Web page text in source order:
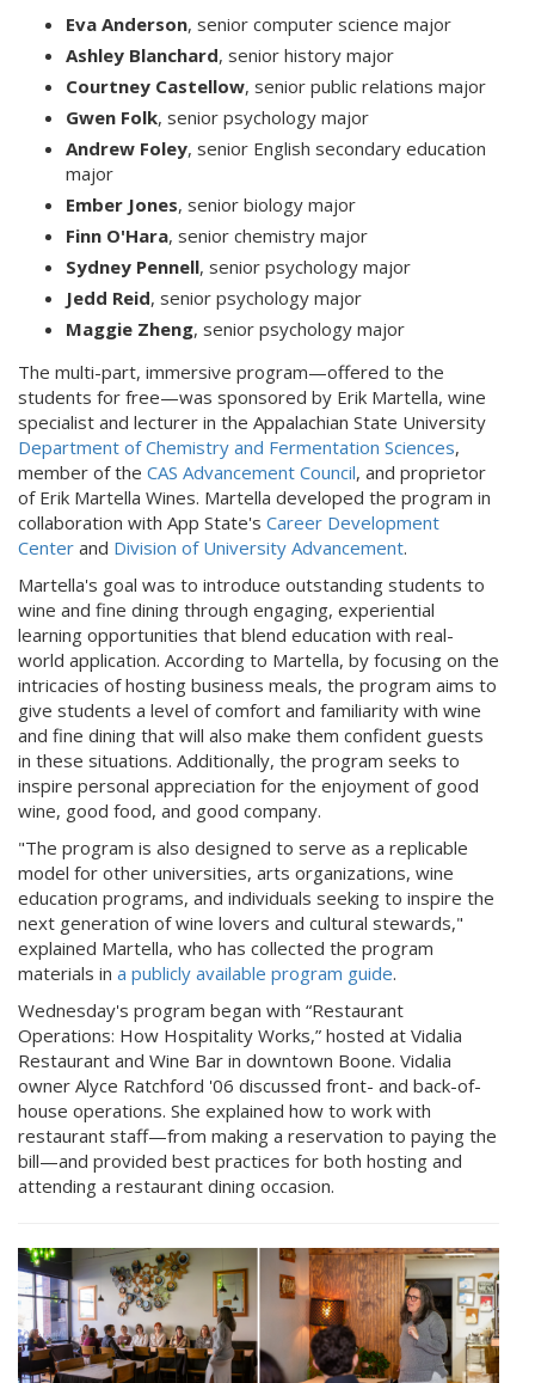
Eva Anderson, senior computer science major
Ashley Blanchard, senior history major
Courtney Castellow, senior public relations major
Gwen Folk, senior psychology major
Andrew Foley, senior English secondary education
major
Ember Jones, senior biology major
Finn O'Hara, senior chemistry major
Sydney Pennell, senior psychology major
Jedd Reid, senior psychology major
Maggie Zheng, senior psychology major
The multi-part, immersive program—offered to the
students for free—was sponsored by Erik Martella, wine
specialist and lecturer in the Appalachian State University
Department of Chemistry and Fermentation Sciences,
member of the CAS Advancement Council, and proprietor
of Erik Martella Wines. Martella developed the program in
collaboration with App State's Career Development
Center and Division of University Advancement.
Martella's goal was to introduce outstanding students to
wine and fine dining through engaging, experiential
learning opportunities that blend education with real-
world application. According to Martella, by focusing on the
intricacies of hosting business meals, the program aims to
give students a level of comfort and familiarity with wine
and fine dining that will also make them confident guests
in these situations. Additionally, the program seeks to
inspire personal appreciation for the enjoyment of good
wine, good food, and good company.
"The program is also designed to serve as a replicable
model for other universities, arts organizations, wine
education programs, and individuals seeking to inspire the
next generation of wine lovers and cultural stewards,"
explained Martella, who has collected the program
materials in a publicly available program guide.
Wednesday's program began with “Restaurant
Operations: How Hospitality Works,” hosted at Vidalia
Restaurant and Wine Bar in downtown Boone. Vidalia
owner Alyce Ratchford '06 discussed front- and back-of-
house operations. She explained how to work with
restaurant staff—from making a reservation to paying the
bill—and provided best practices for both hosting and
attending a restaurant dining occasion.